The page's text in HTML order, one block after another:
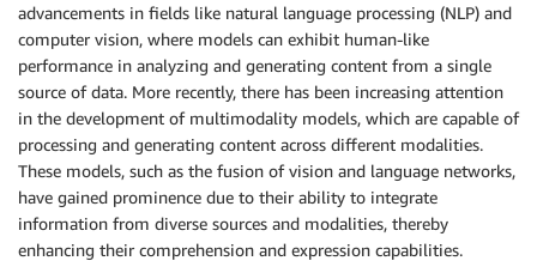
advancements in fields like natural language processing (NLP) and
computer vision, where models can exhibit human-like
performance in analyzing and generating content from a single
source of data. More recently, there has been increasing attention
in the development of multimodality models, which are capable of
processing and generating content across different modalities.
These models, such as the fusion of vision and language networks,
have gained prominence due to their ability to integrate
information from diverse sources and modalities, thereby
enhancing their comprehension and expression capabilities.